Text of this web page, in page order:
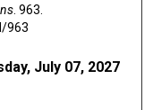
. 963.
963
July 07, 2027